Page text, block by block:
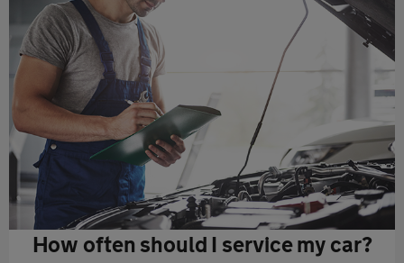
How often should I service my car?